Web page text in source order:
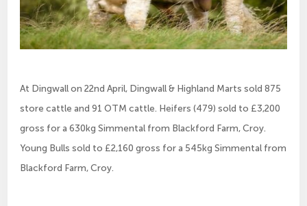
At Dingwall on 22nd April, Dingwall & Highland Marts sold 875
store cattle and 91 OTM cattle. Heifers (479) sold to £3,200
gross for a 630kg Simmental from Blackford Farm, Croy.
Young Bulls sold to £2,160 gross for a 545kg Simmental from
Blackford Farm, Croy.